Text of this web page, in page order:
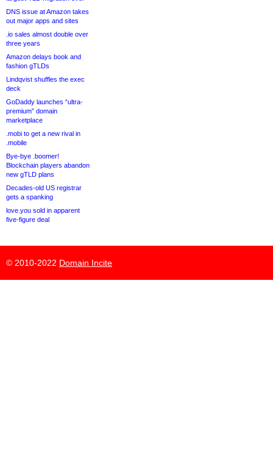
DNS issue at Amazon takes
out major apps and sites
.io sales almost double over
three years
Amazon delays book and
fashion gTLDs
Lindqvist shuffles the exec
deck
GoDaddy launches “ultra-
premium” domain
marketplace
.mobi to get a new rival in
.mobile
Bye-bye .boomer!
Blockchain players abandon
new gTLD plans
Decades-old US registrar
gets a spanking
love.you sold in apparent
five-figure deal
© 2010-2022 Domain Incite